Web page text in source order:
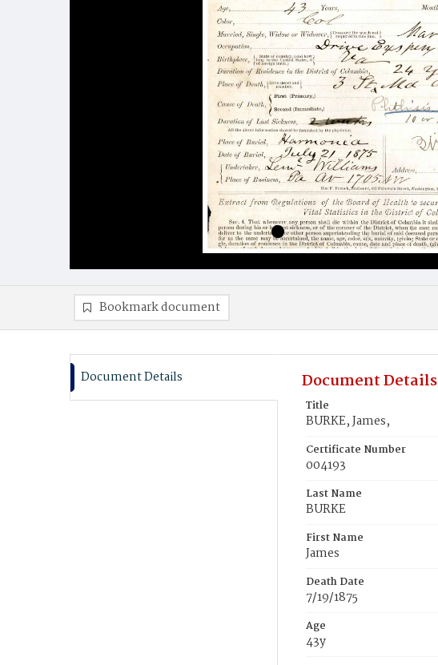
Bookmark document
Document Details Document Details
Title
BURKE, James,
Certificate Number
004193
Last Name
BURKE
First Name
James
Death Date
7/19/1875
Age
43y